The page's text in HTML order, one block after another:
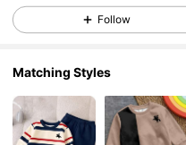
4.82 49K Followers
Follow
Matching Styles